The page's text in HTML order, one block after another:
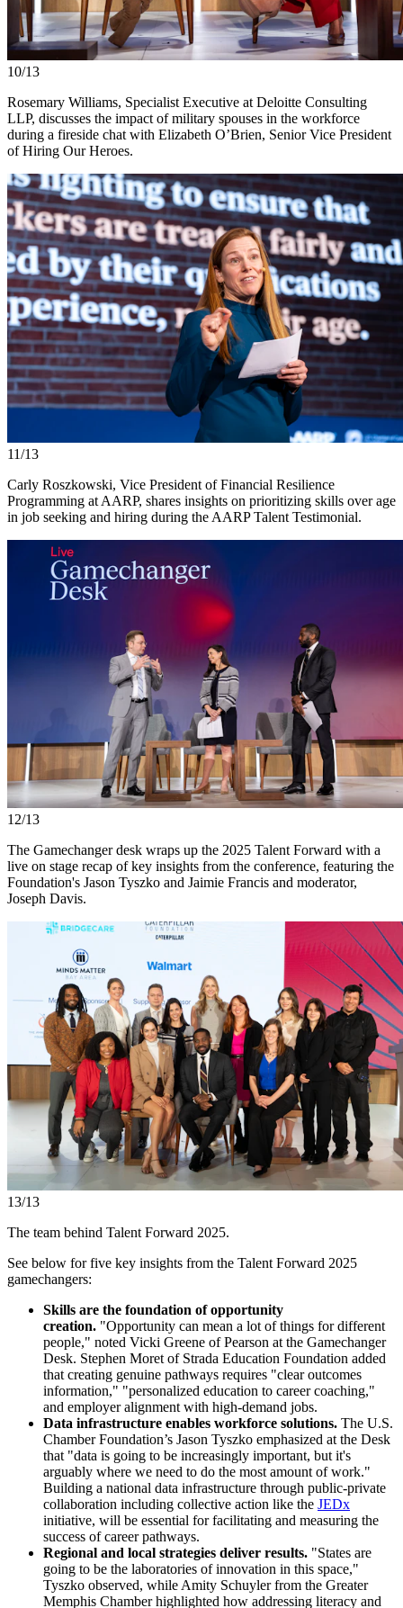
10/13
Rosemary Williams, Specialist Executive at Deloitte Consulting
LLP, discusses the impact of military spouses in the workforce
during a fireside chat with Elizabeth O’Brien, Senior Vice President
of Hiring Our Heroes.
11/13
Carly Roszkowski, Vice President of Financial Resilience
Programming at AARP, shares insights on prioritizing skills over age
in job seeking and hiring during the AARP Talent Testimonial.
12/13
The Gamechanger desk wraps up the 2025 Talent Forward with a
live on stage recap of key insights from the conference, featuring the
Foundation's Jason Tyszko and Jaimie Francis and moderator,
Joseph Davis.
13/13
The team behind Talent Forward 2025.
See below for five key insights from the Talent Forward 2025
gamechangers:
Skills are the foundation of opportunity
creation. "Opportunity can mean a lot of things for different
people," noted Vicki Greene of Pearson at the Gamechanger
Desk. Stephen Moret of Strada Education Foundation added
that creating genuine pathways requires "clear outcomes
information," "personalized education to career coaching,"
and employer alignment with high-demand jobs.
Data infrastructure enables workforce solutions. The U.S.
Chamber Foundation’s Jason Tyszko emphasized at the Desk
that "data is going to be increasingly important, but it's
arguably where we need to do the most amount of work."
Building a national data infrastructure through public-private
collaboration including collective action like the JEDx
initiative, will be essential for facilitating and measuring the
success of career pathways.
Regional and local strategies deliver results. "States are
going to be the laboratories of innovation in this space,"
Tyszko observed, while Amity Schuyler from the Greater
Memphis Chamber highlighted how addressing literacy and